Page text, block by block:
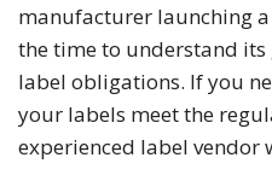
manufacturer launching
the time to understand
label obligations. If you
your labels meet the
experienced label vendor